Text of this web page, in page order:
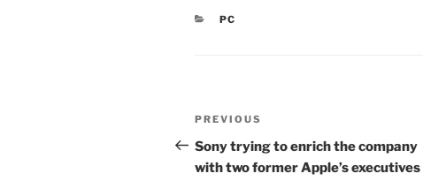
CATEGORIES
PC
Post
navigation
Previous
Post
PREVIOUS
Sony trying to enrich the company
with two former Apple’s executives